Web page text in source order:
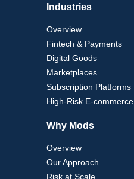
Industries
Overview
Fintech & Payments
Digital Goods
Marketplaces
Subscription Platforms
High-Risk E-commerce
Why Mods
Overview
Our Approach
Risk at Scale